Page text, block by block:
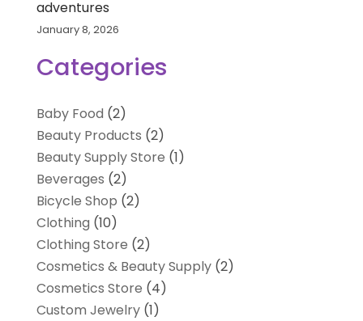
adventures
January 8, 2026
Categories
Baby Food (2)
Beauty Products (2)
Beauty Supply Store (1)
Beverages (2)
Bicycle Shop (2)
Clothing (10)
Clothing Store (2)
Cosmetics & Beauty Supply(2)
Cosmetics Store (4)
Custom Jewelry(1)